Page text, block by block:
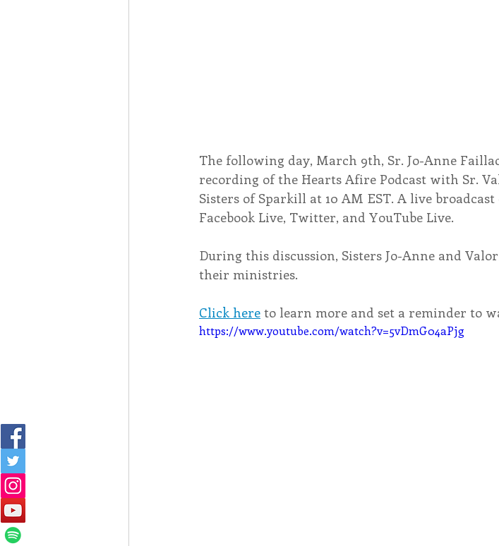
The following day, March 9th, Sr. Jo-Anne
recording of the Hearts Afire Podcast with Sr.
Sisters of Sparkill at 10 AM EST. A live
Facebook Live, Twitter, and YouTube Live.
During this discussion, Sisters Jo-Anne and
their ministries.
Click here to learn more and set a reminder to
https://www.youtube.com/watch?v=5vDmG04aPjg